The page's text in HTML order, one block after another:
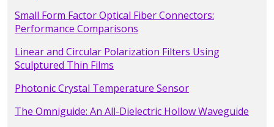
Small Form Factor Optical Fiber Connectors:
Performance Comparisons
Linear and Circular Polarization Filters Using
Sculptured Thin Films
Photonic Crystal Temperature Sensor
The Omniguide: An All-Dielectric Hollow Waveguide